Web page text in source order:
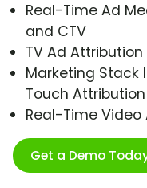
Real-Time Ad
and CTV
TV Ad
Marketing Stack
Touch Attribution
Real-Time
Get a Demo